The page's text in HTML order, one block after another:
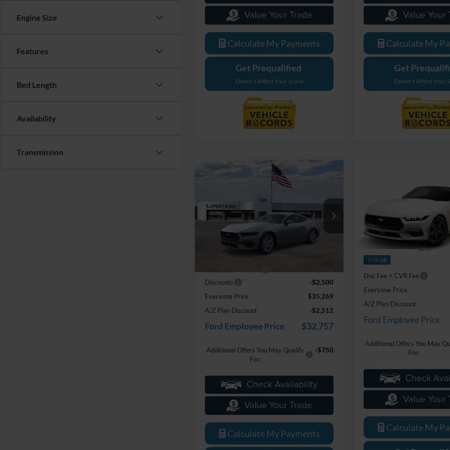
Engine Size
Features
Bed Length
Availability
Transmission
Calculate My Payments
Get Prequalified
Doesn't Affect Your Score
Calculate My
Get
Doesn't Affect Your
Ford Mustang
Price Drop
LaFontaine Ford Grand Rapids
1FA6P8TH8T5108126
26J122
Model: P8T
$35,269
EVERYONE PRICE
Less
Discounts
-$2,500
Everyone Price
$35,269
A/Z Plan Discount
-$2,512
Ford Employee Price $32,757
Additional Offers You May Qualify
For:
-$750
Calculate My Payments
Compare Vehicle
Ford Mustang
EcoBoost Premium
LaFontaine Ford Birch Run
VIN:1FA6P8TH9S5131803
Model:P8T
In Stock
$45,009
EVERYONE
Less
MSRP
Doc Fee + CVR Fee
Everyone Price
A/Z Plan Discount
Ford Employee Price
Additional Offers You May
For:
Calculate My